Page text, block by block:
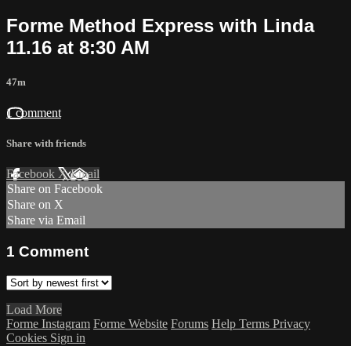
Forme Method Express with Linda
11.16 at 8:30 AM
47m
1 comment
Share with friends
Facebook XEmail
Share on Facebook
Share on X
Share via Email
1 Comment
Load More
Forme Instagram Forme Website Forums Help Terms Privacy
Cookies Sign in